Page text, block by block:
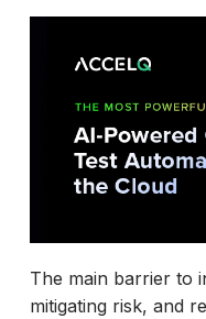
The main barrier to
mitigating risk, and